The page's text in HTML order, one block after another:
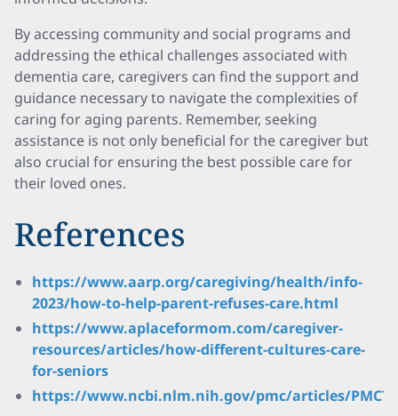
By accessing community and social programs and
addressing the ethical challenges associated with
dementia care, caregivers can find the support and
guidance necessary to navigate the complexities of
caring for aging parents. Remember, seeking
assistance is not only beneficial for the caregiver but
also crucial for ensuring the best possible care for
their loved ones.
References
https://www.aarp.org/caregiving/health/info-
2023/how-to-help-parent-refuses-care.html
https://www.aplaceformom.com/caregiver-
resources/articles/how-different-cultures-care-
for-seniors
https://www.ncbi.nlm.nih.gov/pmc/articles/